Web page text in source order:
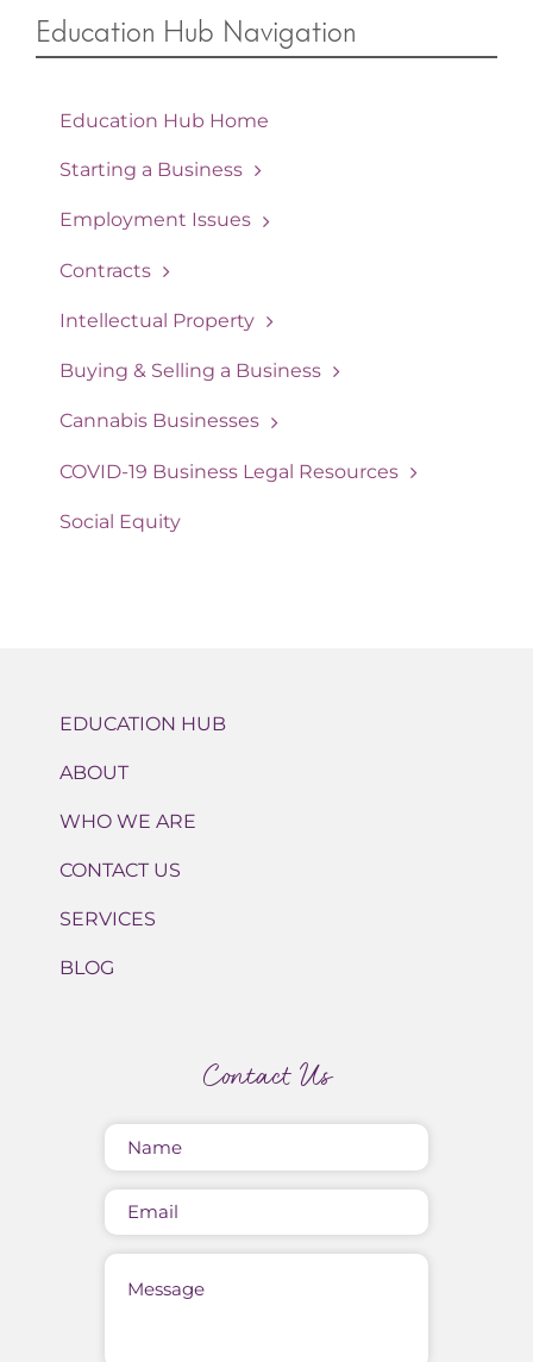
Education Hub Navigation
Education Hub Home
Starting a Business
Employment Issues
Contracts
Intellectual Property
Buying & Selling a Business
Cannabis Businesses
COVID-19 Business Legal Resources
Social Equity
EDUCATION HUB
ABOUT
WHO WE ARE
CONTACT US
SERVICES
BLOG
Contact Us
(Required)